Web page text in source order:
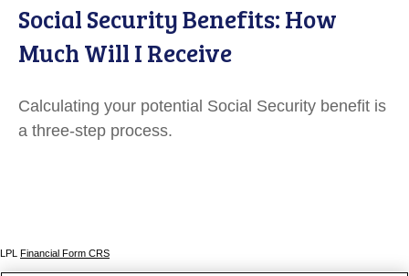
Social Security Benefits: How
Much Will I Receive
Calculating your potential Social Security benefit is
a three-step process.
LPL Financial Form CRS